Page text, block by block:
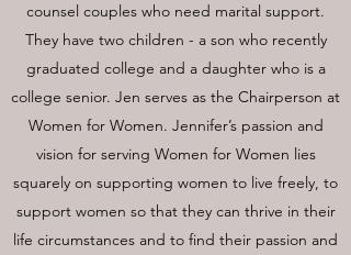
counsel couples who need marital support.
They have two children - a son who recently
graduated college and a daughter who is a
college senior. Jen serves as the Chairperson at
Women for Women. Jennifer’s passion and
vision for serving Women for Women lies
squarely on supporting women to live freely, to
support women so that they can thrive in their
life circumstances and to find their passion and